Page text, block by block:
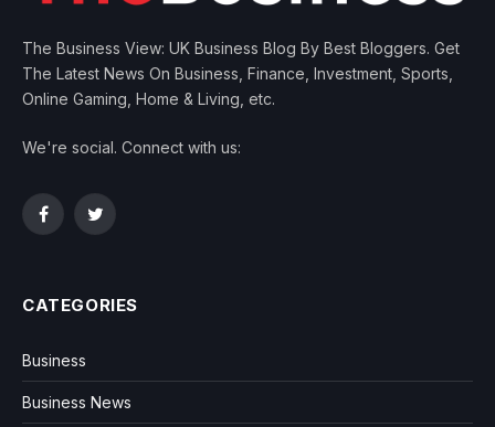
The Business View: UK Business Blog By Best Bloggers. Get
The Latest News On Business, Finance, Investment, Sports,
Online Gaming, Home & Living, etc.
We're social. Connect with us:
FacebookTwitter
CATEGORIES
Business
Business News